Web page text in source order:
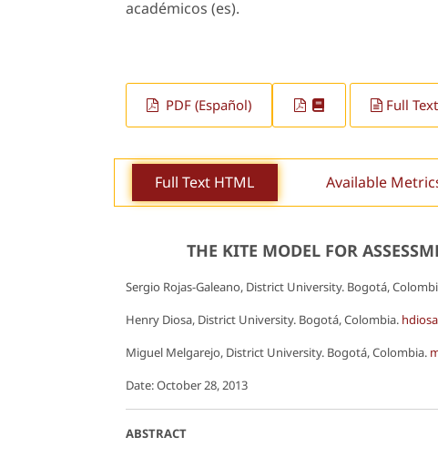
académicos (es).
PDF (Español) Full
Full Text HTML Available
THE KITE MODEL FOR
Sergio Rojas-Galeano, District University. Bogotá,
Henry Diosa, District University. Bogotá, Colombia.
Miguel Melgarejo, District University. Bogotá, Colombia.
Date: October 28, 2013
ABSTRACT